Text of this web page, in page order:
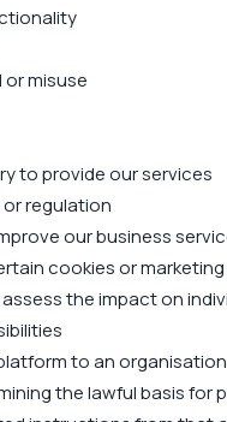
misuse
to provide our services
or regulation
our business
cookies or
the impact on
to an
the lawful basis for